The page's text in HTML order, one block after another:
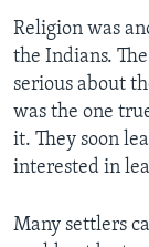
Religion was
the Indians.
serious about
was the one
it. They soon
interested in
Many settlers